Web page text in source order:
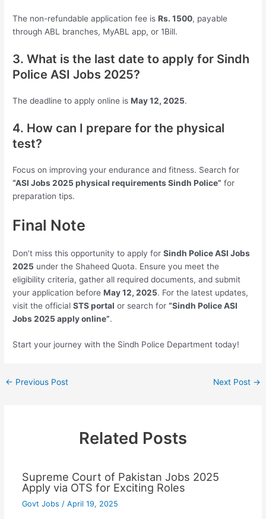
The non-refundable application fee isRs. 1500, payable
through ABL branches, MyABL app, or 1Bill.
3. What is the last date to apply for Sindh
Police ASI Jobs 2025?
The deadline to apply online isMay 12, 2025.
4. How can I prepare for the physical
test?
Focus on improving your endurance and fitness. Search for
“ASI Jobs 2025 physical requirements Sindh Police” for
preparation tips.
Final Note
Don’t miss this opportunity to apply forSindh Police ASI Jobs
2025 under the Shaheed Quota. Ensure you meet the
eligibility criteria, gather all required documents, and submit
your application beforeMay 12, 2025. For the latest updates,
visit the officialSTS portal or search for“Sindh Police ASI
Jobs 2025 apply online”.
Start your journey with the Sindh Police Department today!
← Previous Post Next Post →
Related Posts
Supreme Court of Pakistan Jobs 2025
Apply via OTS for Exciting Roles
Govt Jobs / April 19, 2025